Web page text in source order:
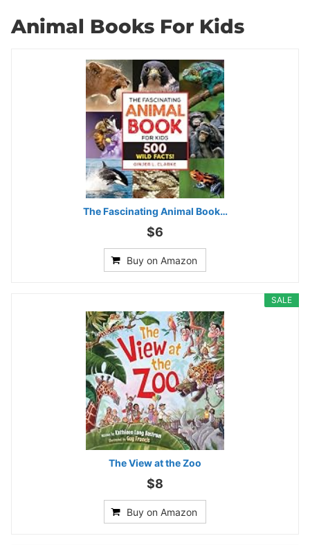
Animal Books For Kids
The Fascinating Animal Book…
$6
Buy on Amazon
SALE
The View at the Zoo
$8
Buy on Amazon